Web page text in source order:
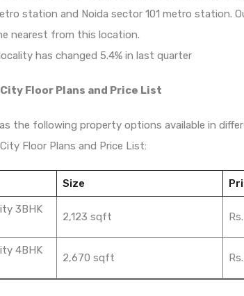
station and Noida sector 101 metro station.
nearest from this location.
has changed 5.4% in last quarter
Floor Plans and Price List
the following property options available in
Floor Plans and Price List:
Size
3BHK
2,123 sqft
4BHK
2,670 sqft